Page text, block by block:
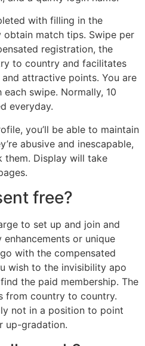
with filling in the
match tips. Swipe per
registration, the
to country and facilitates
attractive points. You are
swipe. Normally, 10
everyday.
you’ll be able to maintain
abusive and inescapable,
Display will take
free?
to set up and join and
enhancements or unique
with the compensated
wish to the invisibility apo
the paid membership. The
from country to country.
not in a position to point
up-gradation.